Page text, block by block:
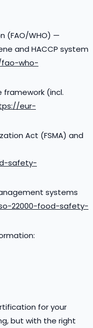
(FAO/WHO) —
and HACCP system
who-
framework (incl.
eur-
Act (FSMA) and
safety-
systems
22000-food-safety-
for your
but with the right